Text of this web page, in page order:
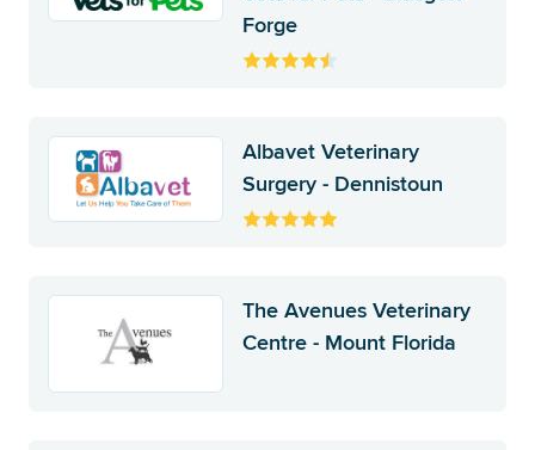
Forge
Albavet Veterinary
Surgery - Dennistoun
The Avenues Veterinary
Centre - Mount Florida